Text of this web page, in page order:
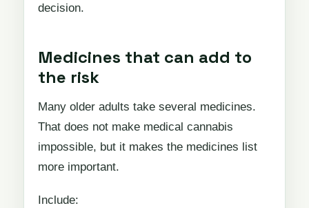
decision.
Medicines that can add to
the risk
Many older adults take several medicines.
That does not make medical cannabis
impossible, but it makes the medicines list
more important.
Include: